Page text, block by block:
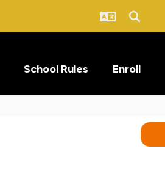
School Rules Enroll